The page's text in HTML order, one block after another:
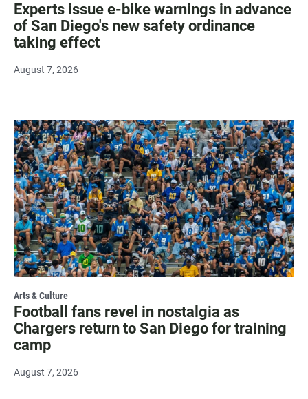
Experts issue e-bike warnings in advance
of San Diego's new safety ordinance
taking effect
August 7, 2026
Arts & Culture
Football fans revel in nostalgia as
Chargers return to San Diego for training
camp
August 7, 2026